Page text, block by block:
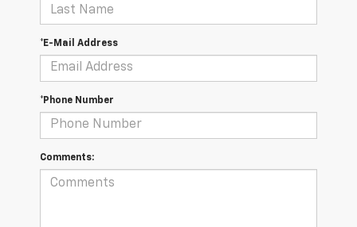
*E-Mail Address
*Phone Number
Comments: